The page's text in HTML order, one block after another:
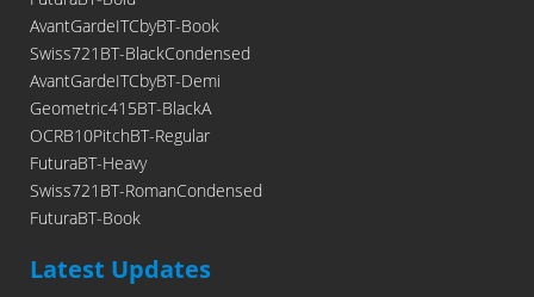
AvantGardeITCbyBT-Book
Swiss721BT-BlackCondensed
AvantGardeITCbyBT-Demi
Geometric415BT-BlackA
OCRB10PitchBT-Regular
FuturaBT-Heavy
Swiss721BT-RomanCondensed
FuturaBT-Book
Latest Updates